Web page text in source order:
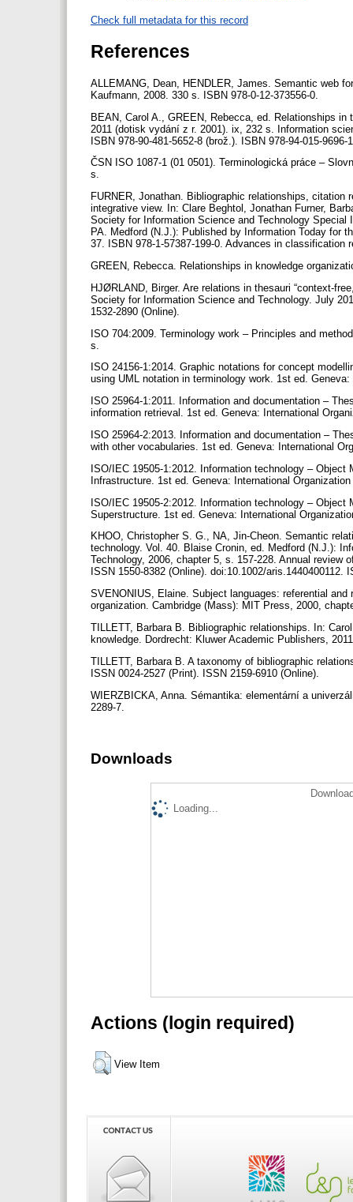
Check full metadata for this record
References
ALLEMANG, Dean, HENDLER, James. Semantic web
Kaufmann, 2008. 330 s. ISBN 978-0-12-373556-0.
BEAN, Carol A., GREEN, Rebecca, ed. Relationships
2011 (dotisk vydání z r. 2001). ix, 232 s. Information
ISBN 978-90-481-5652-8 (brož.). ISBN 978-94-015-
ČSN ISO 1087-1 (01 0501). Terminologická práce –
s.
FURNER, Jonathan. Bibliographic relationships,
integrative view. In: Clare Beghtol, Jonathan Furner,
Society for Information Science and Technology
PA. Medford (N.J.): Published by Information Today for
37. ISBN 978-1-57387-199-0. Advances in
GREEN, Rebecca. Relationships in knowledge
HJØRLAND, Birger. Are relations in thesauri “context-
Society for Information Science and Technology. July
1532-2890 (Online).
ISO 704:2009. Terminology work – Principles and
s.
ISO 24156-1:2014. Graphic notations for concept
using UML notation in terminology work. 1st ed.
ISO 25964-1:2011. Information and documentation –
information retrieval. 1st ed. Geneva: International
ISO 25964-2:2013. Information and documentation –
with other vocabularies. 1st ed. Geneva: International
ISO/IEC 19505-1:2012. Information technology –
Infrastructure. 1st ed. Geneva: International
ISO/IEC 19505-2:2012. Information technology – Object
Superstructure. 1st ed. Geneva: International
KHOO, Christopher S. G., NA, Jin-Cheon. Semantic
technology. Vol. 40. Blaise Cronin, ed. Medford (N.J.):
Technology, 2006, chapter 5, s. 157-228. Annual review
ISSN 1550-8382 (Online). doi:10.1002/aris.1440400112.
SVENONIUS, Elaine. Subject languages: referential
organization. Cambridge (Mass): MIT Press, 2000,
TILLETT, Barbara B. Bibliographic relationships. In:
knowledge. Dordrecht: Kluwer Academic Publishers,
TILLETT, Barbara B. A taxonomy of bibliographic
ISSN 0024-2527 (Print). ISSN 2159-6910 (Online).
WIERZBICKA, Anna. Sémantika: elementární a
2289-7.
Downloads
Loading...
Actions (login required)
View Item